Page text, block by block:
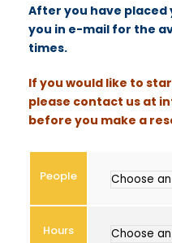
:
t
After you have placed
you in e-mail for the
times.
If you would like to
please contact us at
before you make a
People
Hours